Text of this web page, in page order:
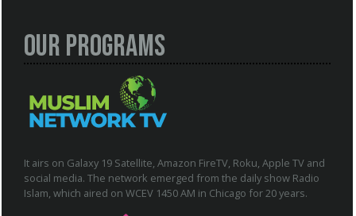
Our Programs
It airs on Galaxy 19 Satellite, Amazon FireTV, Roku, Apple TV and
social media. The network emerged from the daily show Radio
Islam, which aired on WCEV 1450 AM in Chicago for 20 years.